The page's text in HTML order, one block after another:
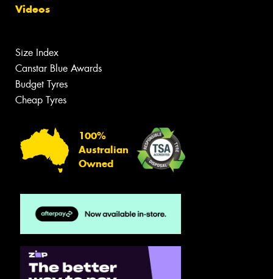
Videos
Size Index
Canstar Blue Awards
Budget Tyres
Cheap Tyres
100%
Australian
Owned